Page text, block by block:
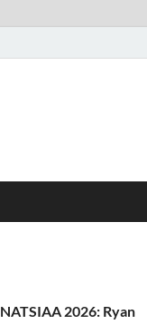
NATSIAA 2026: Ryan